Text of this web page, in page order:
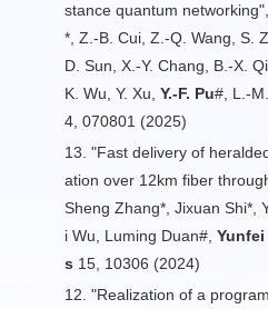
stance quantum
*, Z.-B. Cui, Z.-Q. Wang, S.
D. Sun, X.-Y. Chang, B.-X.
K. Wu, Y. Xu, Y.-F. Pu#, L.-
4, 070801 (2025)
13. "Fast delivery of
ation over 12km fiber
Sheng Zhang*, Jixuan Shi*,
i Wu, Luming Duan#, Yunfei
s 15, 10306 (2024)
12. "Realization of a